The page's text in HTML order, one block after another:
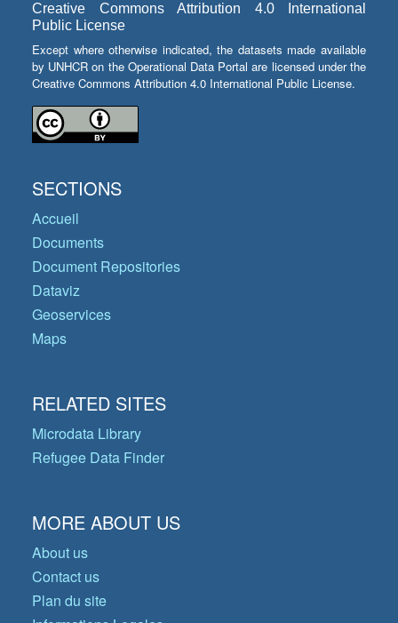
Creative Commons Attribution 4.0 International
Public License
Except where otherwise indicated, the datasets made available
by UNHCR on the Operational Data Portal are licensed under the
Creative Commons Attribution 4.0 International Public License.
SECTIONS
Accueil
Documents
Document Repositories
Dataviz
Geoservices
Maps
RELATED SITES
Microdata Library
Refugee Data Finder
MORE ABOUT US
About us
Contact us
Plan du site